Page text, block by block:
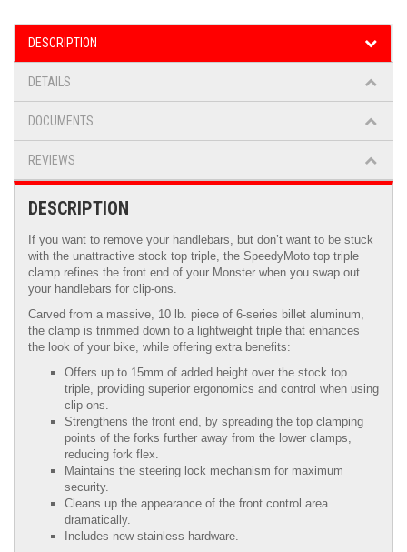
DESCRIPTION
DETAILS
DOCUMENTS
REVIEWS
DESCRIPTION
If you want to remove your handlebars, but don’t want to be stuck
with the unattractive stock top triple, the SpeedyMoto top triple
clamp refines the front end of your Monster when you swap out
your handlebars for clip-ons.
Carved from a massive, 10 lb. piece of 6-series billet aluminum,
the clamp is trimmed down to a lightweight triple that enhances
the look of your bike, while offering extra benefits:
Offers up to 15mm of added height over the stock top
triple, providing superior ergonomics and control when using
clip-ons.
Strengthens the front end, by spreading the top clamping
points of the forks further away from the lower clamps,
reducing fork flex.
Maintains the steering lock mechanism for maximum
security.
Cleans up the appearance of the front control area
dramatically.
Includes new stainless hardware.